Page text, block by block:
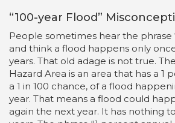
“100-year Flood”
People sometimes hear the phrase
and think a flood happens only
years. That old adage is not true.
Hazard Area is an area that has a 1
a 1 in 100 chance, of a flood
year. That means a flood could
again the next year. It has nothing